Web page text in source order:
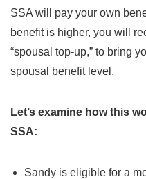
SSA will pay your own
benefit is higher, you will
“spousal top-up,” to bring
spousal benefit level.
Let’s examine how this
SSA:
Sandy is eligible for a